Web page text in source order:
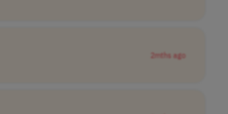
2mths ago